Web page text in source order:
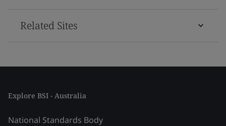
Related Sites
Explore BSI - Australia
National Standards Body